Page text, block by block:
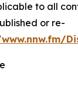
to all
or re-